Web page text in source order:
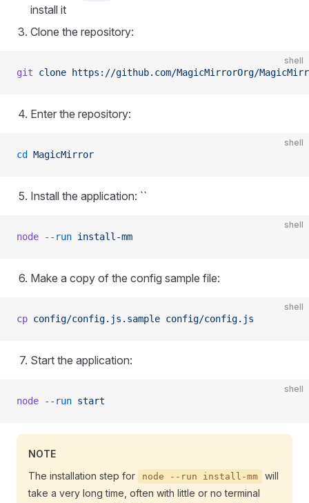
install it
Clone the repository:
shell
git clone https://github.com/MagicMirrorOrg/
Enter the repository:
shell
cd MagicMirror
Install the application: ``
shell
node --run install-mm
Make a copy of the config sample file:
shell
cp config/config.js.sample config/config.js
Start the application:
shell
node --run start
NOTE
The installation step for
node --run install-mm
will
take a very long time, often with little or no terminal